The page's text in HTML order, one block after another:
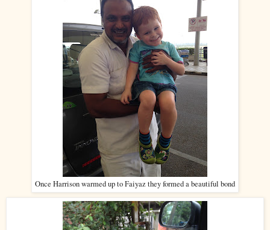
Once Harrison warmed up to Faiyaz they formed a beautiful bond